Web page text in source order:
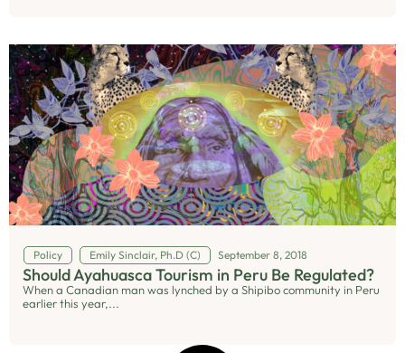
Policy Emily Sinclair, Ph.D (C) September 8, 2018
Should Ayahuasca Tourism in Peru Be Regulated?
When a Canadian man was lynched by a Shipibo community in Peru
earlier this year,...